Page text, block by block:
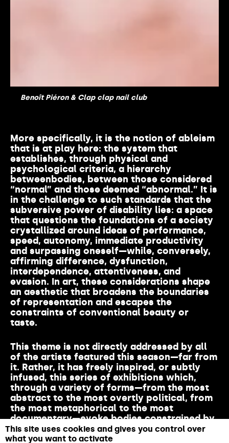
Benoît Piéron & Clap clap nail club
More specifically, it is the notion of ableism
that is at play here: the system that
establishes, through physical and
psychological criteria, a hierarchy
betweenbodies, between those considered
“normal” and those deemed “abnormal.” It is
in the challenge to such standards that the
subversive power of disability lies: a space
that questions the foundations of a society
crystallized around ideas of performance,
speed, autonomy, immediate productivity
and surpassing oneself—while, conversely,
affirming difference, dysfunction,
interdependence, attentiveness, and
evasion. In art, these considerations shape
an aesthetic that broadens the boundaries
of representation and escapes the
constraints of conventional beauty or
taste.
This theme is not directly addressed by all
of the artists featured this season—far from
it. Rather, it has freely inspired, or subtly
infused, this series of exhibitions which,
through a variety of forms—from the most
abstract to the most overtly political, from
the most metaphorical to the most
documentary—evokebodiesconstrainedby
norms while honoring minority perspectives
that resonate withthe
This site uses cookies and gives you control over
what you want to activate